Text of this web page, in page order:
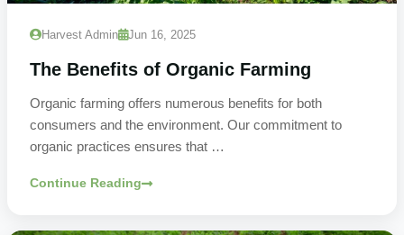
Harvest Admin Jun 16, 2025
The Benefits of Organic Farming
Organic farming offers numerous benefits for both
consumers and the environment. Our commitment to
organic practices ensures that …
Continue Reading